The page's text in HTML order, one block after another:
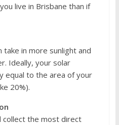
live in Brisbane than if
take in more sunlight and
Ideally, your solar
equal to the area of your
20%).
collect the most direct